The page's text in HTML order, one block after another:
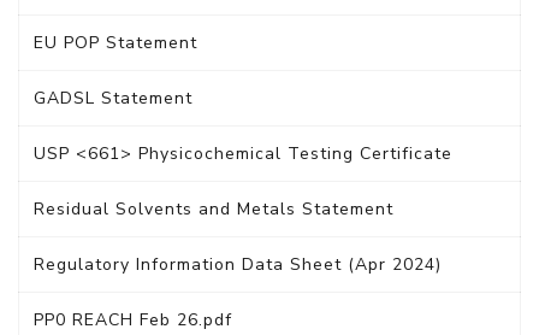
EU POP Statement
GADSL Statement
USP <661> Physicochemical Testing Certificate
Residual Solvents and Metals Statement
Regulatory Information Data Sheet (Apr 2024)
PP0 REACH Feb 26.pdf